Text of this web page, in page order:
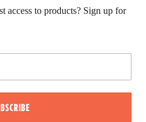
access to products? Sign up for